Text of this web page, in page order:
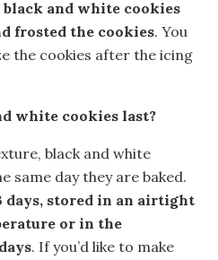
black and white cookies
frosted the cookies. You
the cookies after the icing
white cookies last?
black and white
same day they are baked.
days, stored in an airtight
or in the
. If you’d like to make